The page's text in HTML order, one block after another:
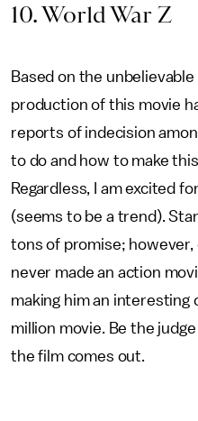
10. World War Z
Based on the
production of this movie
reports of indecision
to do and how to make
Regardless, I am excited
(seems to be a trend).
tons of promise;
never made an action
making him an interesting
million movie. Be the
the film comes out.